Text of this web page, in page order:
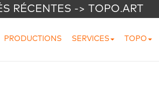
RÉCENTES -> TOPO.ART
PRODUCTIONS SERVICES TOPO